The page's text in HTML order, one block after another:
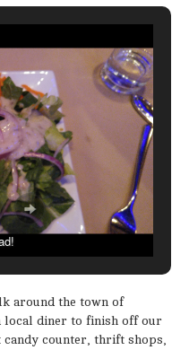
around the town of
local diner to finish off our
counter, thrift shops,